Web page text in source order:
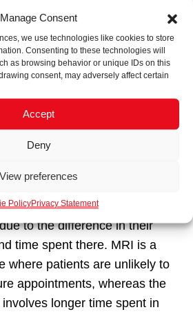
Manage Consent
we use technologies like cookies to store
Consenting to these technologies will
as browsing behavior or unique IDs on this
consent, may adversely affect certain
Accept
Deny
View preferences
PolicyPrivacy Statement
are discussed with both
to clarify the type of signage
relevant information for that
rather than overwhelming
of information.
University College Hospital at
the two types of users within
carefully considered and
to the difference in their
time spent there. MRI is a
where patients are unlikely to
appointments, whereas the
longer time spent in